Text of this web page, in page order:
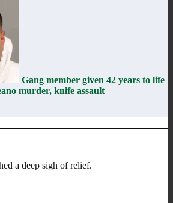
Gang member given 42 years to life
murder, knife assault
a deep sigh of relief.